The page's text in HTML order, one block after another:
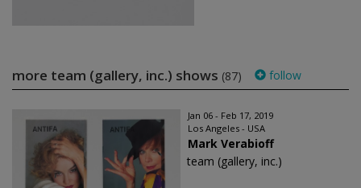
more team (gallery, inc.) shows (87) follow
Jan 06 - Feb 17, 2019
Los Angeles - USA
Mark Verabioff
team (gallery, inc.)